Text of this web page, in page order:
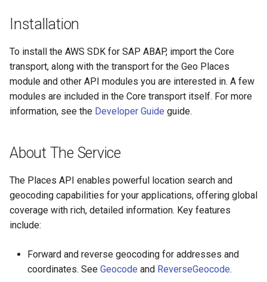
Installation
To install the AWS SDK for SAP ABAP, import the Core
transport, along with the transport for the Geo Places
module and other API modules you are interested in. A few
modules are included in the Core transport itself. For more
information, see the Developer Guide guide.
About The Service
The Places API enables powerful location search and
geocoding capabilities for your applications, offering global
coverage with rich, detailed information. Key features
include:
Forward and reverse geocoding for addresses and
coordinates. See Geocode and ReverseGeocode.